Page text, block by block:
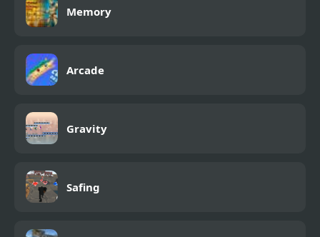
Memory
Arcade
Gravity
Safing